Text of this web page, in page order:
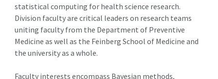
statistical computing for health science research.
Division faculty are critical leaders on research teams
uniting faculty from the Department of Preventive
Medicine as well as the Feinberg School of Medicine and
the university as a whole.
Faculty interests encompass Bayesian methods,